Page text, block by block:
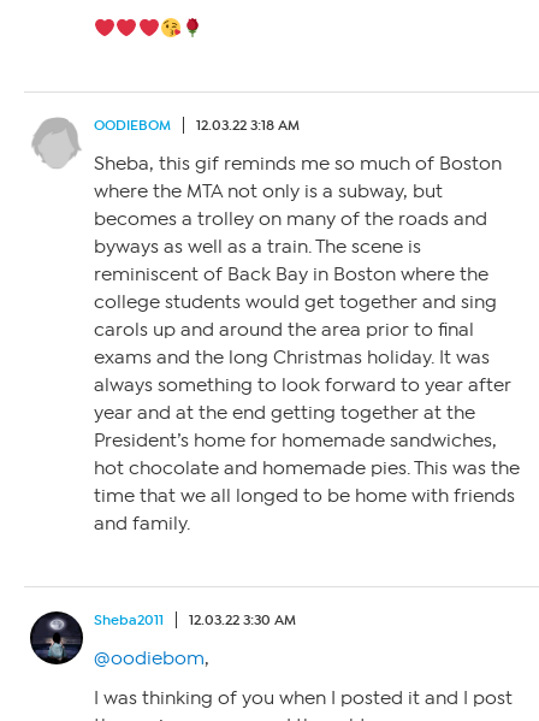
OODIEBOM 12.03.22 3:18 AM
Sheba, this gif reminds me so much of Boston
where the MTA not only is a subway, but
becomes a trolley on many of the roads and
byways as well as a train. The scene is
reminiscent of Back Bay in Boston where the
college students would get together and sing
carols up and around the area prior to final
exams and the long Christmas holiday. It was
always something to look forward to year after
year and at the end getting together at the
President’s home for homemade sandwiches,
hot chocolate and homemade pies. This was the
time that we all longed to be home with friends
and family.
Sheba2011 12.03.22 3:30 AM
@oodiebom,
I was thinking of you when I posted it and I post